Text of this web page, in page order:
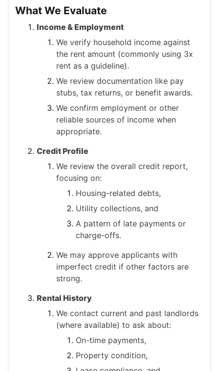
What We Evaluate
Income & Employment
We verify household income against
the rent amount (commonly using 3x
rent as a guideline).
We review documentation like pay
stubs, tax returns, or benefit awards.
We confirm employment or other
reliable sources of income when
appropriate.
Credit Profile
We review the overall credit report,
focusing on:
Housing-related debts,
Utility collections, and
A pattern of late payments or
charge-offs.
We may approve applicants with
imperfect credit if other factors are
strong.
Rental History
We contact current and past landlords
(where available) to ask about:
On-time payments,
Property condition,